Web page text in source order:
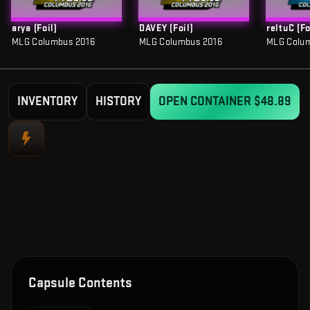
arya (Foil)
MLG Columbus 2016
DAVEY (Foil)
MLG Columbus 2016
reltuC
MLG
INVENTORY HISTORY OPEN CONTAINER $48.89
Capsule Contents